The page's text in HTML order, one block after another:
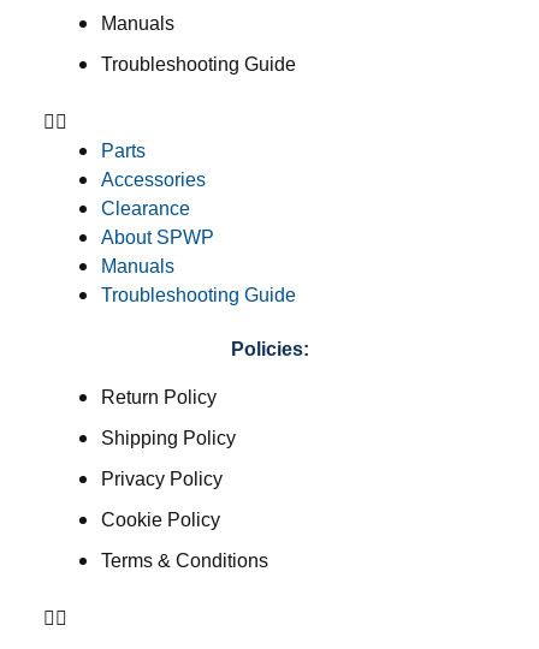
Manuals
Troubleshooting Guide
Parts
Accessories
Clearance
About SPWP
Manuals
Troubleshooting Guide
Policies:
Return Policy
Shipping Policy
Privacy Policy
Cookie Policy
Terms & Conditions